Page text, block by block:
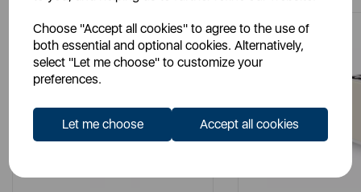
Choose "Accept all cookies" to agree to the use of
both essential and optional cookies. Alternatively,
select "Let me choose" to customize your
preferences.
Let me choose Accept all cookies